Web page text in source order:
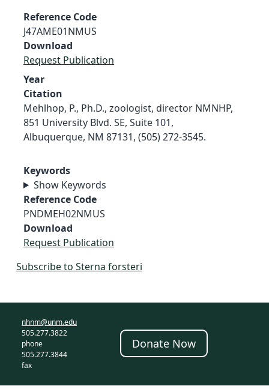
Reference Code
J47AME01NMUS
Download
Request Publication
Year
Citation
Mehlhop, P., Ph.D., zoologist, director NMNHP,
851 University Blvd. SE, Suite 101,
Albuquerque, NM 87131, (505) 272-3545.
Keywords
Show Keywords
Reference Code
PNDMEH02NMUS
Download
Request Publication
Subscribe to Sterna forsteri
nhnm@unm.edu
505.277.3822
phone
505.277.3844
fax
Donate Now